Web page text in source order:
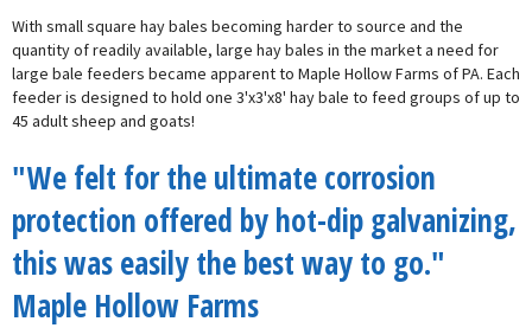
With small square hay bales becoming harder to source and the
quantity of readily available, large hay bales in the market a need for
large bale feeders became apparent to Maple Hollow Farms of PA. Each
feeder is designed to hold one 3'x3'x8' hay bale to feed groups of up to
45 adult sheep and goats!
"We felt for the ultimate corrosion
protection offered by hot-dip galvanizing,
this was easily the best way to go."
Maple Hollow Farms